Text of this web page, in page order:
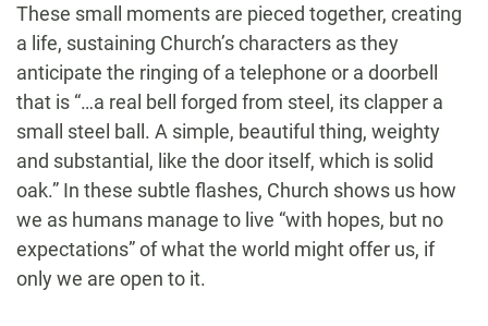
These small moments are pieced together, creating
a life, sustaining Church’s characters as they
anticipate the ringing of a telephone or a doorbell
that is “…a real bell forged from steel, its clapper a
small steel ball. A simple, beautiful thing, weighty
and substantial, like the door itself, which is solid
oak.” In these subtle flashes, Church shows us how
we as humans manage to live “with hopes, but no
expectations” of what the world might offer us, if
only we are open to it.